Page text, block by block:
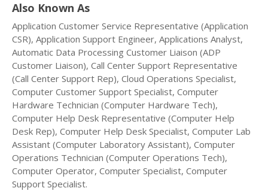
Also Known As
Application Customer Service Representative (Application
CSR), Application Support Engineer, Applications Analyst,
Automatic Data Processing Customer Liaison (ADP
Customer Liaison), Call Center Support Representative
(Call Center Support Rep), Cloud Operations Specialist,
Computer Customer Support Specialist, Computer
Hardware Technician (Computer Hardware Tech),
Computer Help Desk Representative (Computer Help
Desk Rep), Computer Help Desk Specialist, Computer Lab
Assistant (Computer Laboratory Assistant), Computer
Operations Technician (Computer Operations Tech),
Computer Operator, Computer Specialist, Computer
Support Specialist.